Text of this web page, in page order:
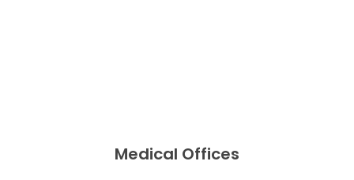
Medical Offices